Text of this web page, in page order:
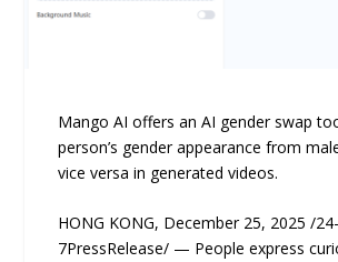
Mango AI offers an AI gender swap
person’s gender appearance from
vice versa in generated videos.
HONG KONG, December 25, 2025 /24-
7PressRelease/ — People express